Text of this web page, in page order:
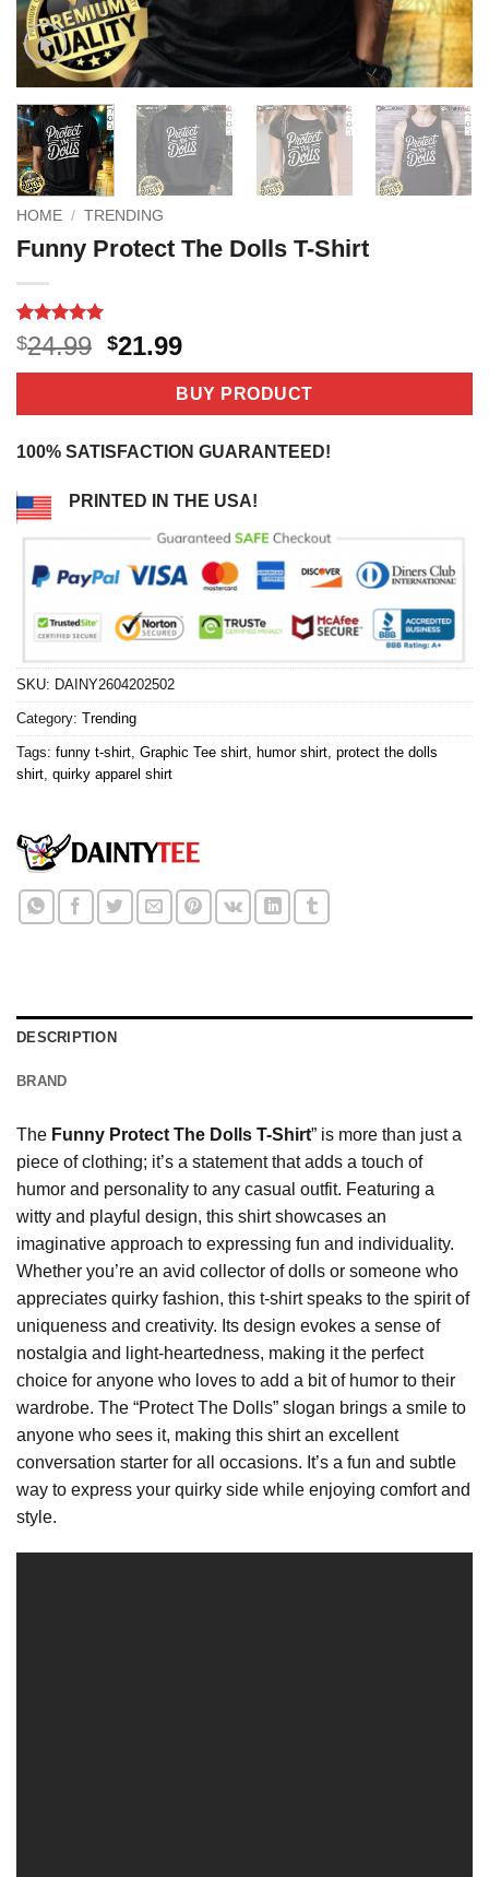
HOME / TRENDING
Funny Protect The Dolls T-Shirt
Rated5
out of 5
based on
1
$24.99 Original
price
$24.99.
$21.99Current
price
is:
$21.99.
BUY PRODUCT
100% SATISFACTION GUARANTEED!
PRINTED IN THE USA!
SKU: DAINY2604202502
Category: Trending
Tags: funny t-shirt Graphic Tee shirt humor shirt protect the dolls
shirt quirky apparel shirt
DESCRIPTION
BRAND
The Funny Protect The Dolls T-Shirt” is more than just a
piece of clothing; it’s a statement that adds a touch of
humor and personality to any casual outfit. Featuring a
witty and playful design, this shirt showcases an
imaginative approach to expressing fun and individuality.
Whether you’re an avid collector of dolls or someone who
appreciates quirky fashion, this t-shirt speaks to the spirit of
uniqueness and creativity. Its design evokes a sense of
nostalgia and light-heartedness, making it the perfect
choice for anyone who loves to add a bit of humor to their
wardrobe. The “Protect The Dolls” slogan brings a smile to
anyone who sees it, making this shirt an excellent
conversation starter for all occasions. It’s a fun and subtle
way to express your quirky side while enjoying comfort and
style.